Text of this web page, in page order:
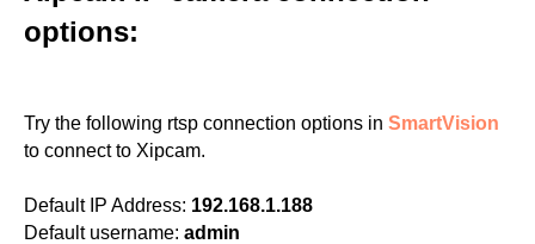
options:
Try the following rtsp connection options in SmartVision
to connect to Xipcam.
Default IP Address: 192.168.1.188
Default username: admin